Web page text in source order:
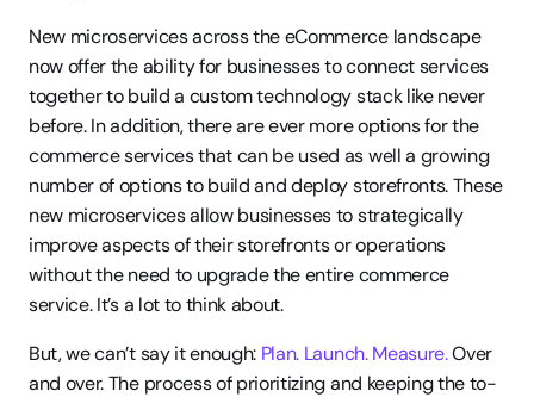
New microservices across the eCommerce landscape
now offer the ability for businesses to connect services
together to build a custom technology stack like never
before. In addition, there are ever more options for the
commerce services that can be used as well a growing
number of options to build and deploy storefronts. These
new microservices allow businesses to strategically
improve aspects of their storefronts or operations
without the need to upgrade the entire commerce
service. It’s a lot to think about.
But, we can’t say it enough: Plan. Launch. Measure. Over
and over. The process of prioritizing and keeping the to-